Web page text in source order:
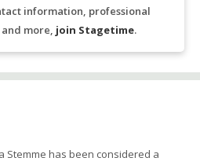
information, professional
more, join Stagetime.
Stemme has been considered a